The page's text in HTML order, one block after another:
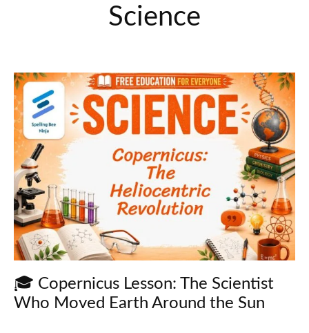
Science
🎓 Copernicus Lesson: The Scientist
Who Moved Earth Around the Sun